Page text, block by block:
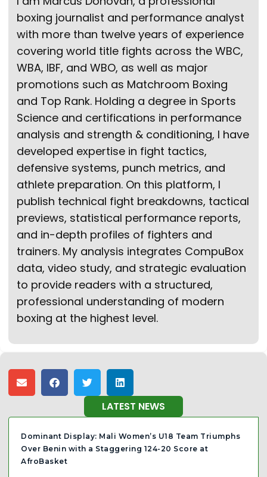
boxing journalist and performance analyst
with more than twelve years of experience
covering world title fights across the WBC,
WBA, IBF, and WBO, as well as major
promotions such as Matchroom Boxing
and Top Rank. Holding a degree in Sports
Science and certifications in performance
analysis and strength & conditioning, I have
developed expertise in fight tactics,
defensive systems, punch metrics, and
athlete preparation. On this platform, I
publish technical fight breakdowns, tactical
previews, statistical performance reports,
and in-depth profiles of fighters and
trainers. My analysis integrates CompuBox
data, video study, and strategic evaluation
to provide readers with a structured,
professional understanding of modern
boxing at the highest level.
LATEST NEWS
Dominant Display: Mali Women’s U18 Team Triumphs
Over Benin with a Staggering 124-20 Score at
AfroBasket